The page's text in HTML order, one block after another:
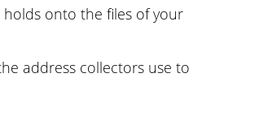
onto the files of your
address collectors use to